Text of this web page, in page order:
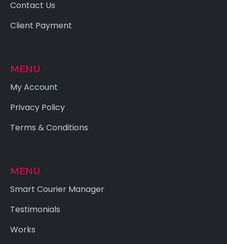
Contact Us
Client Payment
MENU
My Account
Privacy Policy
Terms & Conditions
MENU
Smart Courier Manager
Testimonials
Works